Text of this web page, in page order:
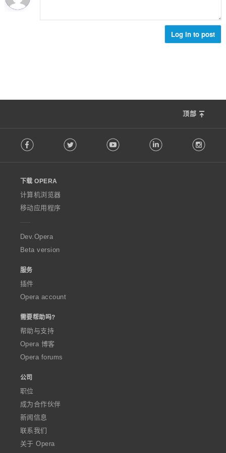
Log in to post
顶部
o
w
O
p
e
a
Facebook Twitter Youtube LinkedIn
下载 OPERA
计算机浏览器
移动应用程序
Dev.Opera
Beta version
服务
插件
Opera account
需要帮助吗?
帮助与支持
Opera 博客
Opera forums
公司
职位
成为合作伙伴
新闻信息
联系我们
关于 Opera